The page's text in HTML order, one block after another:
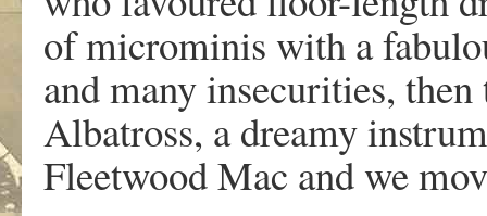
of microminis with a
and many insecurities,
Albatross, a dreamy
Fleetwood Mac and we